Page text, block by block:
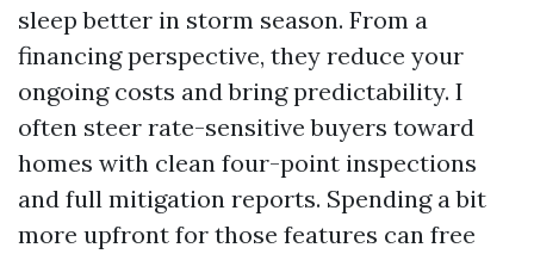
sleep better in storm season. From a
financing perspective, they reduce your
ongoing costs and bring predictability. I
often steer rate-sensitive buyers toward
homes with clean four-point inspections
and full mitigation reports. Spending a bit
more upfront for those features can free